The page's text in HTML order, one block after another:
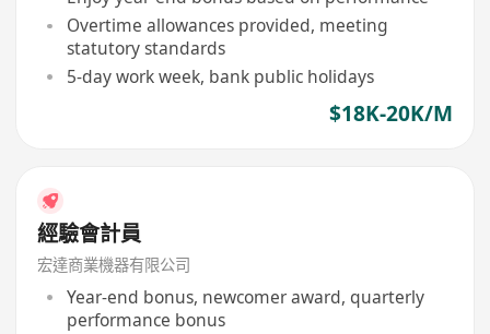
Overtime allowances provided, meeting
statutory standards
5-day work week, bank public holidays
$18K-20K/M
經驗會計員
宏達商業機器有限公司
Year-end bonus, newcomer award, quarterly
performance bonus